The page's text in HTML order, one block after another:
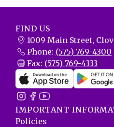
FIND US
1009 Main Street,
Phone: (575) 769-4300
Fax: (575) 769-4333
IMPORTANT
Policies